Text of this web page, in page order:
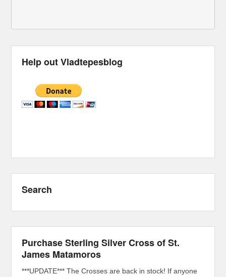
Help out Vladtepesblog
Search
Purchase Sterling Silver Cross of St.
James Matamoros
***UPDATE*** The Crosses are back in stock! If anyone